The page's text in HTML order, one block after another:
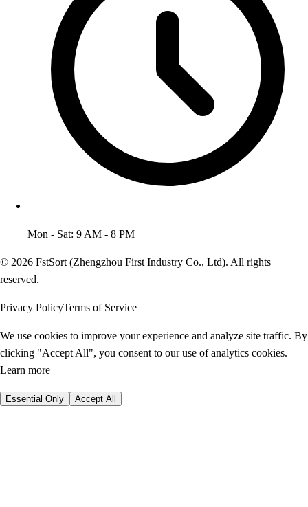
Mon - Sat: 9 AM - 8 PM
© 2026 FstSort (Zhengzhou First Industry Co., Ltd). All rights
reserved.
Privacy PolicyTerms of Service
We use cookies to improve your experience and analyze site traffic. By
clicking "Accept All", you consent to our use of analytics cookies.
Learn more
Essential Only Accept All